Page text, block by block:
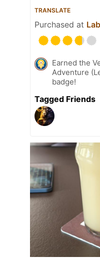
TRANSLATE
Purchased at
Earned the
Adventure
badge!
Tagged Friends